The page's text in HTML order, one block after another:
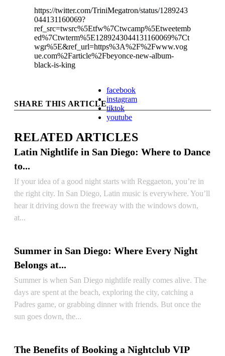
https://twitter.com/TriniMegatron/status/1289243
044131160069?
ref_src=twsrc%5Etfw%7Ctwcamp%5Etweetemb
ed%7Ctwterm%5E1289243044131160069%7Ct
wgr%5E&ref_url=https%3A%2F%2Fwww.vog
ue.com%2Farticle%2Fbeyonce-new-album-
black-is-king
SHARE THIS ARTICLE
facebook
instagram
tiktok
youtube
RELATED ARTICLES
Latin Nightlife in San Diego: Where to Dance
to...
If your idea of a good night starts with Reggaeton, you’re in
the right city. In San Diego, Latin music is everywhere. You’ll
hear it driving down the freeway with the windows down,
at...
Summer in San Diego: Where Every Night
Belongs at...
Summer is when San Diego nightlife really comes alive. The
days are spent at the beach, exploring the city, catching a
Padres game, or grabbing dinner with friends. But once the
sun goes down, the...
The Benefits of Booking a Nightclub VIP